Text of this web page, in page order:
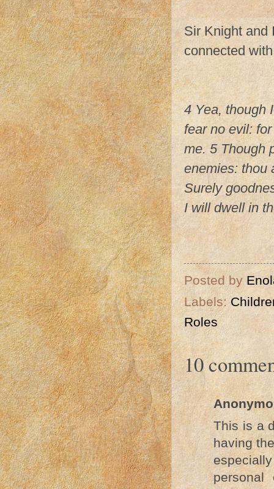
Sir Knight and
connected
4 Yea, though
fear no evil:
me. 5 Though
enemies: thou
Surely
I will dwell in
Posted by
Labels:
Roles
10
This is a
having
personal